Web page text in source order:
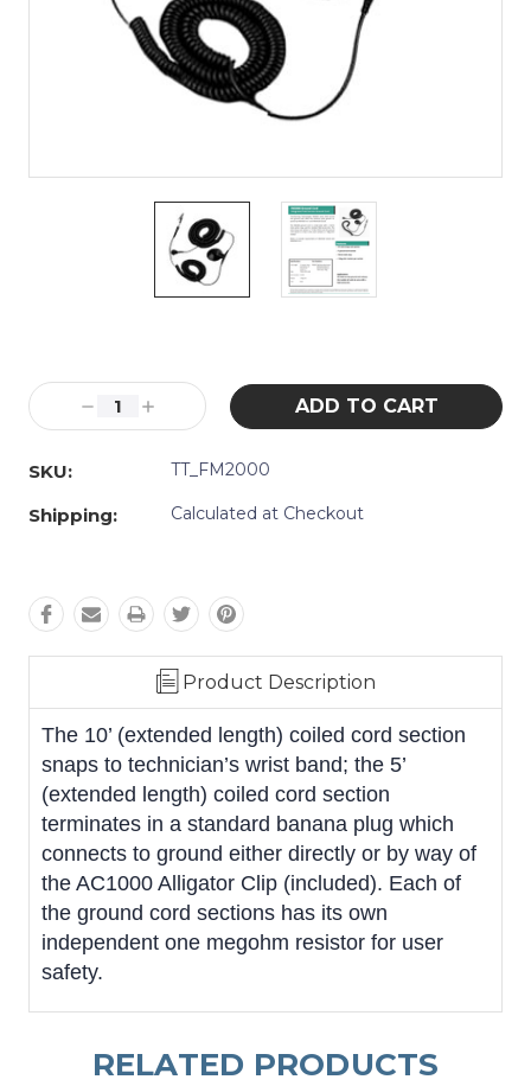
Stock:
Decrease
Quantity:
Increase
Quantity:
SKU:
TT_FM2000
Shipping: Calculated at Checkout
Product Description
The 10’ (extended length) coiled cord section
snaps to technician’s wrist band; the 5’
(extended length) coiled cord section
terminates in a standard banana plug which
connects to ground either directly or by way of
the AC1000 Alligator Clip (included). Each of
the ground cord sections has its own
independent one megohm resistor for user
safety.
RELATED PRODUCTS